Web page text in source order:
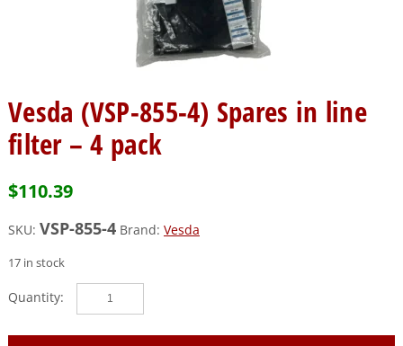
Vesda (VSP-855-4) Spares in line
filter – 4 pack
$110.39
SKU: VSP-855-4 Brand: Vesda
17 in stock
Vesda
(VSP-